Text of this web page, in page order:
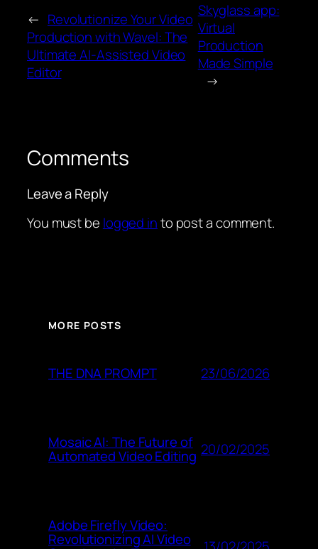
← Revolutionize Your Video
Production with Wavel: The
Ultimate AI-Assisted Video
Editor
Skyglass app:
Virtual
Production
Made Simple
→
Comments
Leave a Reply
You must be logged into post a comment.
MORE POSTS
THE DNA PROMPT 23/06/2026
Mosaic AI: The Future of
Automated Video Editing 20/02/2025
Adobe Firefly Video:
Revolutionizing AI Video